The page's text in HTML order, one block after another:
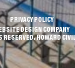
RESERVED. HOWARD
PRIVACY POLICY
DESIGN COMPANY